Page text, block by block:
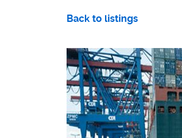
Back to listings